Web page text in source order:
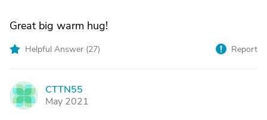
Great big warm hug!
Helpful Answer (27) Report
C
CTTN55
May 2021